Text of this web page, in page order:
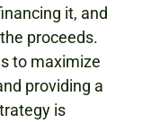
it, and
proceeds.
to maximize
providing a
is